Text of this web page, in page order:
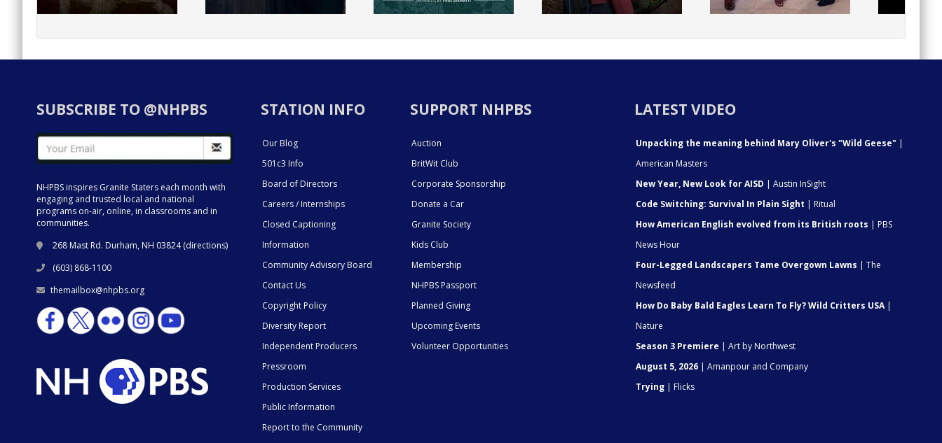
SUBSCRIBE TO @NHPBS
NHPBS inspires Granite Staters each month with
engaging and trusted local and national
programs on-air, online, in classrooms and in
communities.
268 Mast Rd. Durham, NH 03824 (directions)
(603) 868-1100
themailbox@nhpbs.org
STATION INFO
Our Blog
501c3 Info
Board of Directors
Careers / Internships
Closed Captioning
Information
Community Advisory Board
Contact Us
Copyright Policy
Diversity Report
Independent Producers
Pressroom
Production Services
Public Information
Report to the Community
SUPPORT NHPBS
Auction
BritWit Club
Corporate Sponsorship
Donate a Car
Granite Society
Kids Club
Membership
NHPBS Passport
Planned Giving
Upcoming Events
Volunteer Opportunities
LATEST VIDEO
Unpacking the meaning behind Mary Oliver's "Wild Geese" |
American Masters
New Year, New Look for AISD | Austin InSight
Code Switching: Survival In Plain Sight | Ritual
How American English evolved from its British roots | PBS
News Hour
Four-Legged Landscapers Tame Overgown Lawns | The
Newsfeed
How Do Baby Bald Eagles Learn To Fly? Wild Critters USA|
Nature
Season 3 Premiere | Art by Northwest
August 5, 2026 | Amanpour and Company
Trying | Flicks